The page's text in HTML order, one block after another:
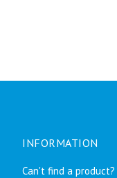
INFORMATION
Can't find a product?